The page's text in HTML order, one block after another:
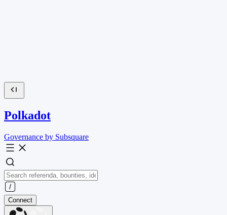
Polkadot
Governance by Subsquare
Connect